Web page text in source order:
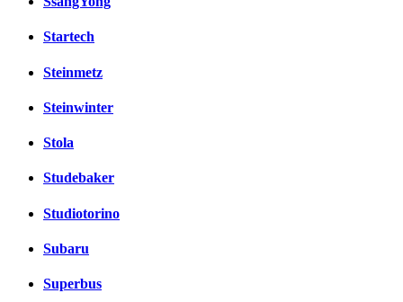
Startech
Steinmetz
Steinwinter
Stola
Studebaker
Studiotorino
Subaru
Superbus